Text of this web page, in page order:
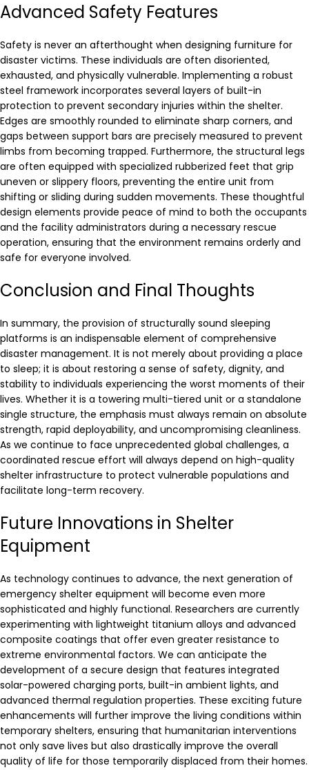
Advanced Safety Features
Safety is never an afterthought when designing furniture for
disaster victims. These individuals are often disoriented,
exhausted, and physically vulnerable. Implementing a robust
steel framework incorporates several layers of built-in
protection to prevent secondary injuries within the shelter.
Edges are smoothly rounded to eliminate sharp corners, and
gaps between support bars are precisely measured to prevent
limbs from becoming trapped. Furthermore, the structural legs
are often equipped with specialized rubberized feet that grip
uneven or slippery floors, preventing the entire unit from
shifting or sliding during sudden movements. These thoughtful
design elements provide peace of mind to both the occupants
and the facility administrators during a necessary rescue
operation, ensuring that the environment remains orderly and
safe for everyone involved.
Conclusion and Final Thoughts
In summary, the provision of structurally sound sleeping
platforms is an indispensable element of comprehensive
disaster management. It is not merely about providing a place
to sleep; it is about restoring a sense of safety, dignity, and
stability to individuals experiencing the worst moments of their
lives. Whether it is a towering multi-tiered unit or a standalone
single structure, the emphasis must always remain on absolute
strength, rapid deployability, and uncompromising cleanliness.
As we continue to face unprecedented global challenges, a
coordinated rescue effort will always depend on high-quality
shelter infrastructure to protect vulnerable populations and
facilitate long-term recovery.
Future Innovations in Shelter
Equipment
As technology continues to advance, the next generation of
emergency shelter equipment will become even more
sophisticated and highly functional. Researchers are currently
experimenting with lightweight titanium alloys and advanced
composite coatings that offer even greater resistance to
extreme environmental factors. We can anticipate the
development of a secure design that features integrated
solar-powered charging ports, built-in ambient lights, and
advanced thermal regulation properties. These exciting future
enhancements will further improve the living conditions within
temporary shelters, ensuring that humanitarian interventions
not only save lives but also drastically improve the overall
quality of life for those temporarily displaced from their homes.